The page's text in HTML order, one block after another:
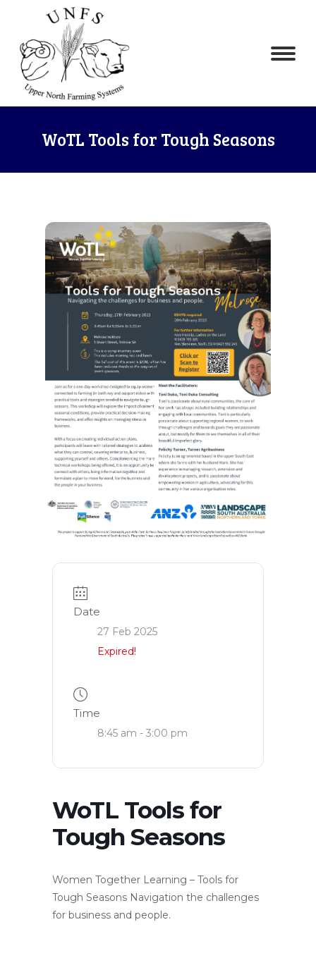
WoTL Tools for Tough Seasons
Date
27 Feb 2025
Expired!
Time
8:45 am - 3:00 pm
WoTL Tools for
Tough Seasons
Women Together Learning – Tools for
Tough Seasons Navigation the challenges
for business and people.